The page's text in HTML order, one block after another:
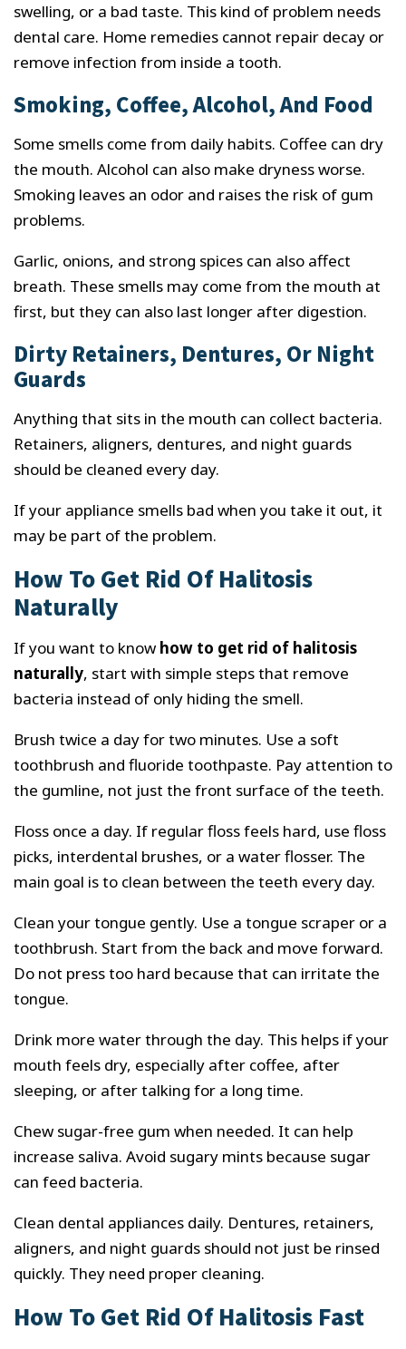
swelling, or a bad taste. This kind of problem needs
dental care. Home remedies cannot repair decay or
remove infection from inside a tooth.
Smoking, Coffee, Alcohol, And Food
Some smells come from daily habits. Coffee can dry
the mouth. Alcohol can also make dryness worse.
Smoking leaves an odor and raises the risk of gum
problems.
Garlic, onions, and strong spices can also affect
breath. These smells may come from the mouth at
first, but they can also last longer after digestion.
Dirty Retainers, Dentures, Or Night
Guards
Anything that sits in the mouth can collect bacteria.
Retainers, aligners, dentures, and night guards
should be cleaned every day.
If your appliance smells bad when you take it out, it
may be part of the problem.
How To Get Rid Of Halitosis
Naturally
If you want to know how to get rid of halitosis
naturally, start with simple steps that remove
bacteria instead of only hiding the smell.
Brush twice a day for two minutes. Use a soft
toothbrush and fluoride toothpaste. Pay attention to
the gumline, not just the front surface of the teeth.
Floss once a day. If regular floss feels hard, use floss
picks, interdental brushes, or a water flosser. The
main goal is to clean between the teeth every day.
Clean your tongue gently. Use a tongue scraper or a
toothbrush. Start from the back and move forward.
Do not press too hard because that can irritate the
tongue.
Drink more water through the day. This helps if your
mouth feels dry, especially after coffee, after
sleeping, or after talking for a long time.
Chew sugar-free gum when needed. It can help
increase saliva. Avoid sugary mints because sugar
can feed bacteria.
Clean dental appliances daily. Dentures, retainers,
aligners, and night guards should not just be rinsed
quickly. They need proper cleaning.
How To Get Rid Of Halitosis Fast